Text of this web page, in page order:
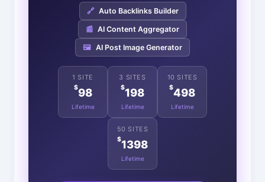
🔗 Auto Backlinks Builder
📰 AI Content Aggregator
🖼️ AI Post Image Generator
1 SITE
$98
Lifetime
3 SITES
$198
Lifetime
10 SITES
$498
Lifetime
50 SITES
$1398
Lifetime